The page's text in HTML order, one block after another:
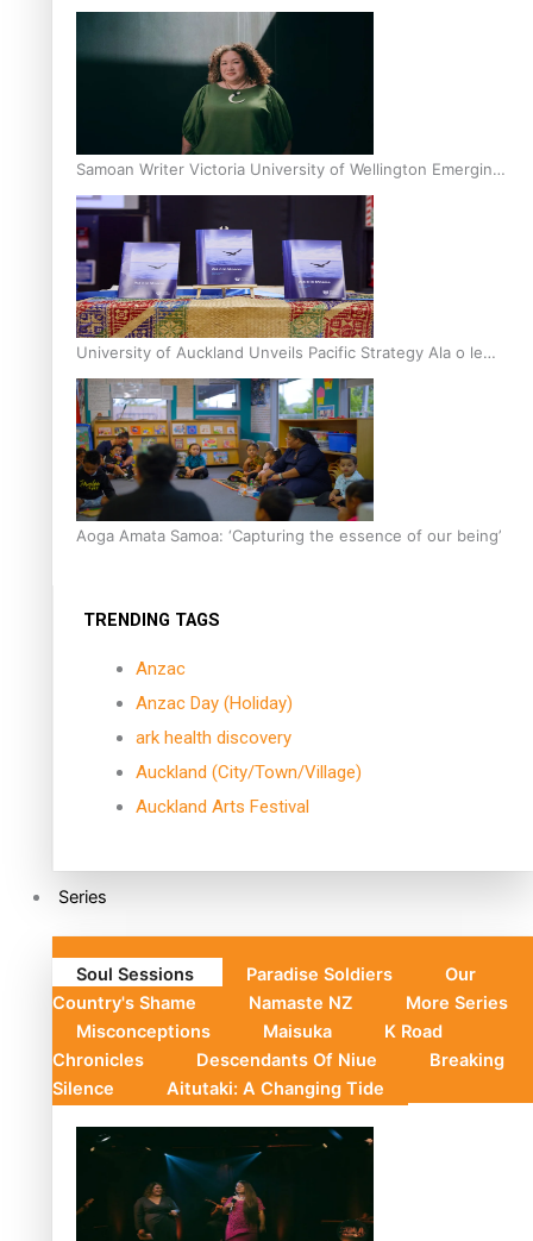
Inter-Tertiary Moot finals
Samoan Writer Victoria University of Wellington Emerging
Pasifika Writer Residence for 2025
University of Auckland Unveils Pacific Strategy Ala o le
Moana
Aoga Amata Samoa: ‘Capturing the essence of our being’
TRENDING TAGS
Anzac
Anzac Day (Holiday)
ark health discovery
Auckland (City/Town/Village)
Auckland Arts Festival
Series
Soul Sessions Paradise Soldiers
Our
Country's Shame
Namaste NZ
More Series
Misconceptions
Maisuka
K Road
Chronicles
Descendants Of Niue
Breaking
Silence
Aitutaki: A Changing Tide